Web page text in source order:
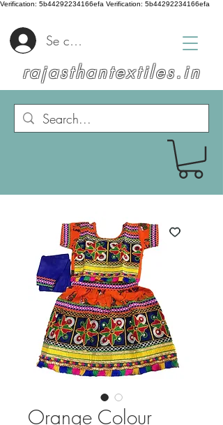
Verification: 5b44292234166efa Verification: 5b44292234166efa
rajasthantextiles.in
Se connecter
Orange Colour